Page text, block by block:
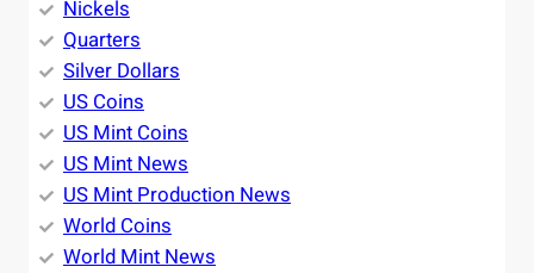
Nickels
Quarters
Silver Dollars
US Coins
US Mint Coins
US Mint News
US Mint Production News
World Coins
World Mint News